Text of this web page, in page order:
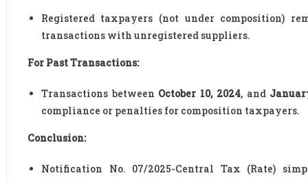
Registered taxpayers (not under composition)
transactions with unregistered suppliers.
For Past Transactions:
Transactions between October 10, 2024, and
compliance or penalties for composition taxpayers.
Conclusion:
Notification No. 07/2025-Central Tax (Rate)